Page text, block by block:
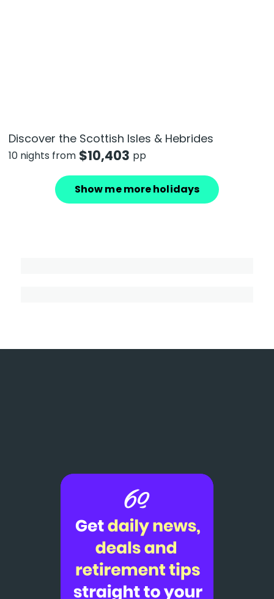
Discover the Scottish Isles & Hebrides
10 nights from $10,403 pp
Show me more holidays